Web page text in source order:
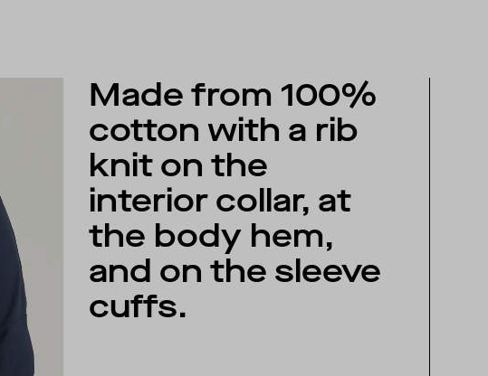
Made from 100%
cotton with a rib
knit on the
interior collar, at
the body hem,
and on the sleeve
cuffs.